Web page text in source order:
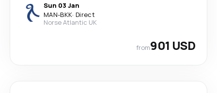
Sun 03 Jan
MAN-BKK· Direct
Norse Atlantic UK
from901 USD